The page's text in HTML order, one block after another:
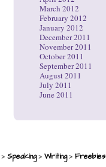
March 2012
February 2012
January 2012
December 2011
November 2011
October 2011
September 2011
August 2011
July 2011
June 2011
> Speaking> Writing> Freebies